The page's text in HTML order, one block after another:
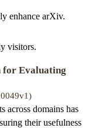
enhance arXiv.
visitors.
for Evaluating
across domains has
their usefulness